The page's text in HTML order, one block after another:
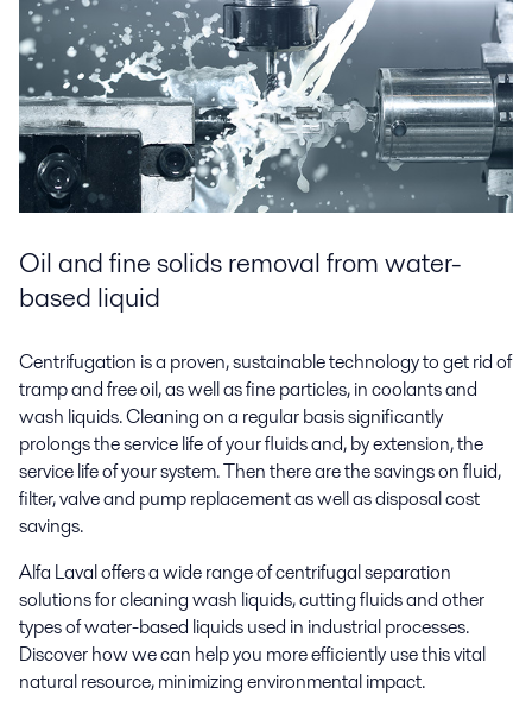
Oil and fine solids removal from water-
based liquid
Centrifugation is a proven, sustainable technology to get rid of
tramp and free oil, as well as fine particles, in coolants and
wash liquids. Cleaning on a regular basis significantly
prolongs the service life of your fluids and, by extension, the
service life of your system. Then there are the savings on fluid,
filter, valve and pump replacement as well as disposal cost
savings.
Alfa Laval offers a wide range of centrifugal separation
solutions for cleaning wash liquids, cutting fluids and other
types of water-based liquids used in industrial processes.
Discover how we can help you more efficiently use this vital
natural resource, minimizing environmental impact.